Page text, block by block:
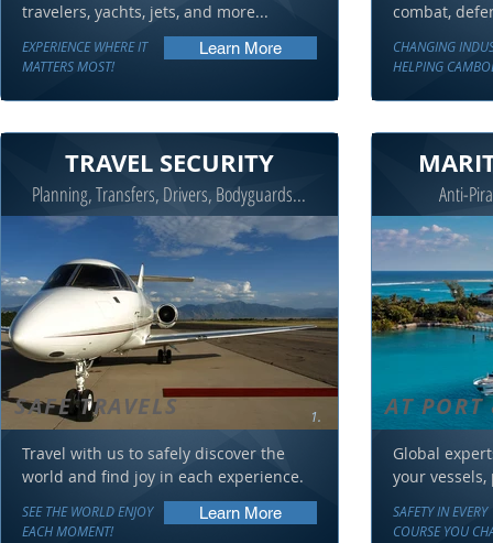
travelers, yachts, jets, and more...
EXPERIENCE WHERE IT
MATTERS MOST!
Learn More
TRAVEL SECURITY
Planning, Transfers, Drivers, Bodyguards...
SAFE TRAVELS 1.
Travel with us to safely discover the
world and find joy in each experience.
SEE THE WORLD ENJOY
EACH MOMENT!
Learn More
combat,
CHANGING
HELPING
Anti-
AT PORT
Global
your
SAFETY IN EVERY
COURSE YOU